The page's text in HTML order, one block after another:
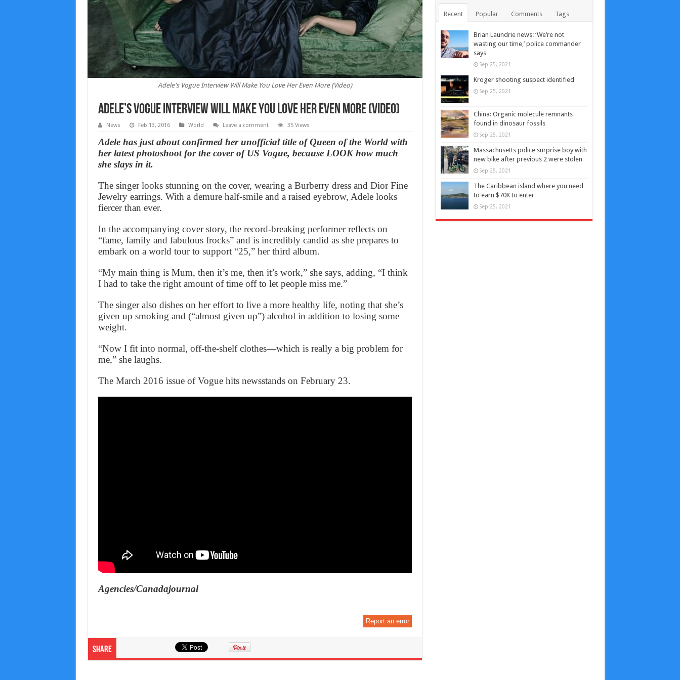
Adele's Vogue Interview Will Make You Love Her Even More (Video)
Adele’s Vogue Interview Will Make You Love Her Even More (Video)
News Feb 13, 2016 World Leave a comment 35 Views
​Adele has just about confirmed her unofficial title of Queen of the World with
her latest photoshoot for the cover of US Vogue, because LOOK how much
she slays in it.
The singer looks stunning on the cover, wearing a Burberry dress and Dior Fine
Jewelry earrings. With a demure half-smile and a raised eyebrow, Adele looks
fiercer than ever.
In the accompanying cover story, the record-breaking performer reflects on
“fame, family and fabulous frocks” and is incredibly candid as she prepares to
embark on a world tour to support “25,” her third album.
“My main thing is Mum, then it’s me, then it’s work,” she says, adding, “I think
I had to take the right amount of time off to let people miss me.”
The singer also dishes on her effort to live a more healthy life, noting that she’s
given up smoking and (“almost given up”) alcohol in addition to losing some
weight.
“Now I fit into normal, off-the-shelf clothes—which is really a big problem for
me,” she laughs.
The March 2016 issue of Vogue hits newsstands on February 23.
Agencies/Canadajournal
Report an error
Share
Recent Popular Comments Tags
Brian Laundrie news: ‘We’re not
wasting our time,’ police commander
says
Sep 25, 2021
Kroger shooting suspect identified
Sep 25, 2021
China: Organic molecule remnants
found in dinosaur fossils
Sep 25, 2021
Massachusetts police surprise boy with
new bike after previous 2 were stolen
Sep 25, 2021
The Caribbean island where you need
to earn $70K to enter
Sep 25, 2021